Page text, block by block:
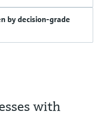
by decision-grade
with